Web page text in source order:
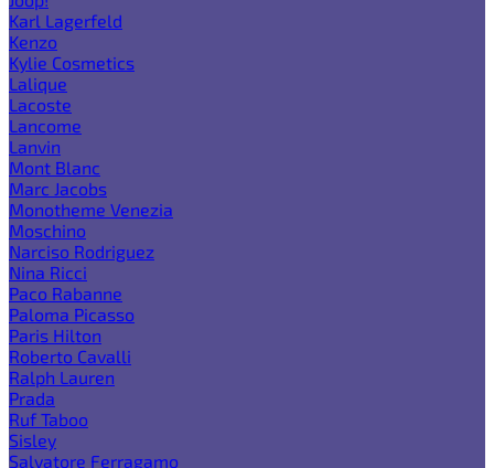
Karl Lagerfeld
Kenzo
Kylie Cosmetics
Lalique
Lacoste
Lancome
Lanvin
Mont Blanc
Marc Jacobs
Monotheme Venezia
Moschino
Narciso Rodriguez
Nina Ricci
Paco Rabanne
Paloma Picasso
Paris Hilton
Roberto Cavalli
Ralph Lauren
Prada
Ruf Taboo
Sisley
Salvatore Ferragamo